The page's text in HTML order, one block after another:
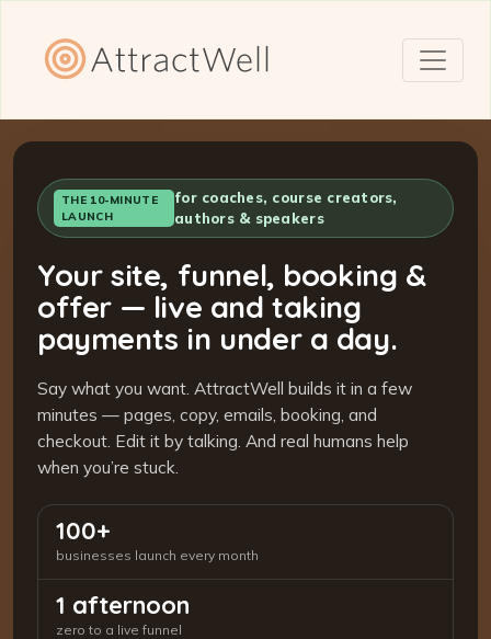
THE 10-MINUTE
LAUNCH
for coaches, course creators,
authors & speakers
Your site, funnel, booking &
offer — live and taking
payments in under a day.
Say what you want. AttractWell builds it in a few
minutes — pages, copy, emails, booking, and
checkout. Edit it by talking. And real humans help
when you’re stuck.
100+
businesses launch every month
1 afternoon
zero to a live funnel